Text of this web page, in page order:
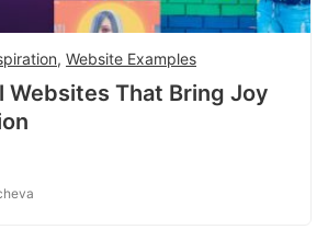
, Website Examples
Websites That Bring Joy